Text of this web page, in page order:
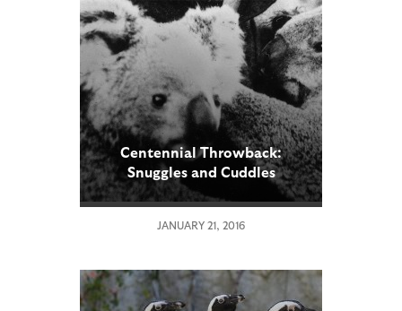
Centennial Throwback:
Snuggles and Cuddles
JANUARY 21, 2016